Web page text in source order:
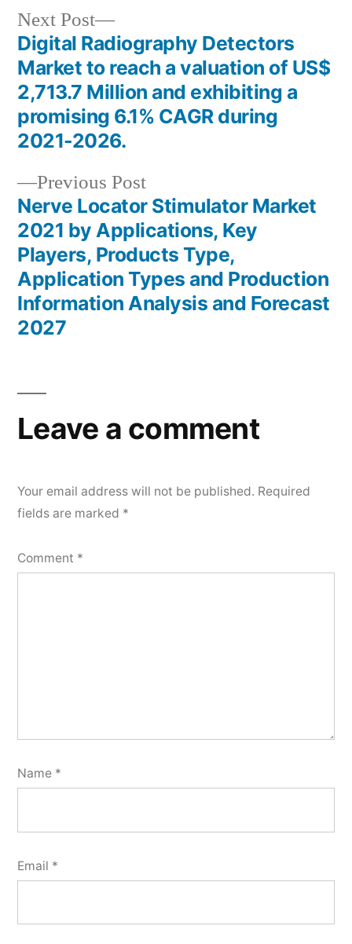
Post
navigation
Previous PostPrevious
post:
Nerve Locator Stimulator Market
2021 by Applications, Key
Players, Products Type,
Application Types and Production
Information Analysis and Forecast
2027
Next Post
Next
post:
Digital Radiography Detectors
Market to reach a valuation of US$
2,713.7 Million and exhibiting a
promising 6.1% CAGR during
2021-2026.
Leave a comment
Your email address will not be published. Required
fields are marked *
Comment *
Name *
Email *